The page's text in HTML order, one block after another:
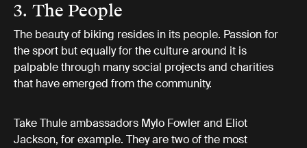
3. The People
The beauty of biking resides in its people. Passion for
the sport but equally for the culture around it is
palpable through many social projects and charities
that have emerged from the community.
Take Thule ambassadors Mylo Fowler and Eliot
Jackson, for example. They are two of the most